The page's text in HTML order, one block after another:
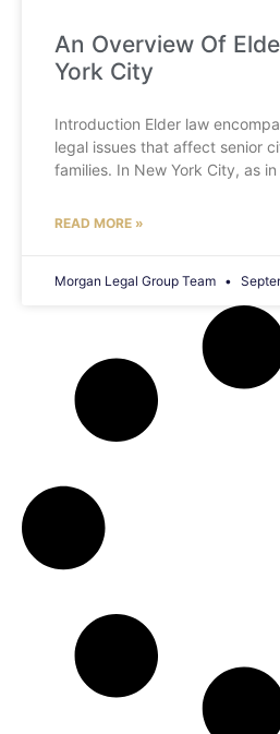
An Overview Of
York City
Introduction Elder law
legal issues that affect senior
families. In New York City, as
READ MORE »
Morgan Legal Group Team